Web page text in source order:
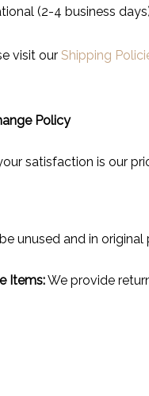
(2-4 business
visit our Shipping
Policy
satisfaction is our
unused and in original
Items:We provide